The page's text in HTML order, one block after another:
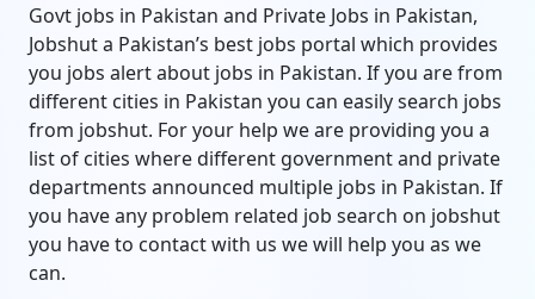
Govt jobs in Pakistan and Private Jobs in Pakistan,
Jobshut a Pakistan’s best jobs portal which provides
you jobs alert about jobs in Pakistan. If you are from
different cities in Pakistan you can easily search jobs
from jobshut. For your help we are providing you a
list of cities where different government and private
departments announced multiple jobs in Pakistan. If
you have any problem related job search on jobshut
you have to contact with us we will help you as we
can.